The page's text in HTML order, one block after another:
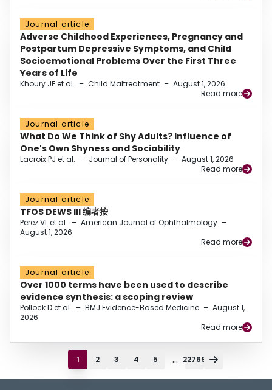
Journal article
Adverse Childhood Experiences, Pregnancy and
Postpartum Depressive Symptoms, and Child
Socioemotional Problems Over the First Three
Years of Life
Khoury JE et al. – Child Maltreatment – August 1, 2026
Read more
Journal article
What Do We Think of Shy Adults? Influence of
One's Own Shyness and Sociability
Lacroix PJ et al. – Journal of Personality – August 1, 2026
Read more
Journal article
TFOS DEWS III 编者按
Perez VL et al. – American Journal of Ophthalmology –
August 1, 2026
Read more
Journal article
Over 1000 terms have been used to describe
evidence synthesis: a scoping review
Pollock D et al. – BMJ Evidence-Based Medicine – August 1,
2026
Read more
1 2 3 4 5 ... 22769